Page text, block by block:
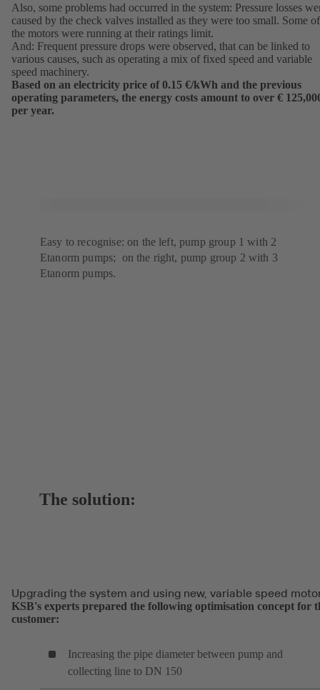
Also, some problems had occurred in the system: Pressure losses
caused by the check valves installed as they were too small. Some of
the motors were running at their ratings limit.
And: Frequent pressure drops were observed, that can be linked to
various causes, such as operating a mix of fixed speed and variable
speed machinery.
Based on an electricity price of 0.15 €/kWh and the previous
operating parameters, the energy costs amount to over €
per year.
Easy to recognise: on the left, pump group 1 with 2
Etanorm pumps; on the right, pump group 2 with 3
Etanorm pumps.
The solution:
Upgrading the system and using new, variable speed
KSB's experts prepared the following optimisation concept for
customer:
Increasing the pipe diameter between pump and
collecting line to DN 150